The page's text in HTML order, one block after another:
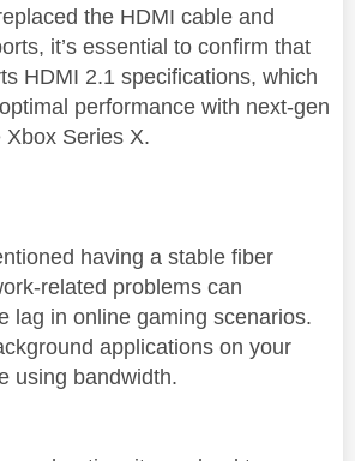
the HDMI cable and
it’s essential to confirm that
HDMI 2.1 specifications, which
performance with next-gen
Series X.
having a stable fiber
related problems can
lag in online gaming scenarios.
applications on your
using bandwidth.